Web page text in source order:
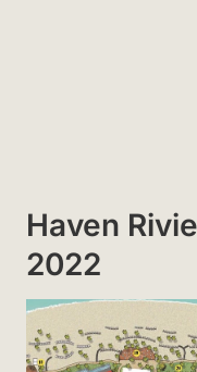
Haven
2022